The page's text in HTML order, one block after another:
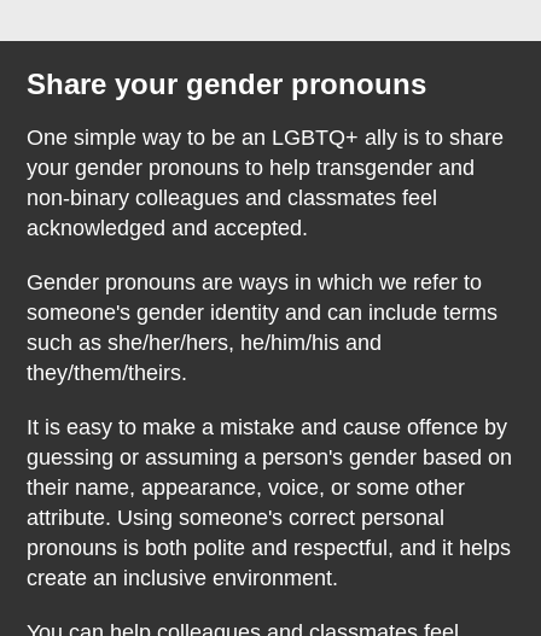
Share your gender pronouns
One simple way to be an LGBTQ+ ally is to share
your gender pronouns to help transgender and
non-binary colleagues and classmates feel
acknowledged and accepted.
Gender pronouns are ways in which we refer to
someone's gender identity and can include terms
such as she/her/hers, he/him/his and
they/them/theirs.
It is easy to make a mistake and cause offence by
guessing or assuming a person's gender based on
their name, appearance, voice, or some other
attribute. Using someone's correct personal
pronouns is both polite and respectful, and it helps
create an inclusive environment.